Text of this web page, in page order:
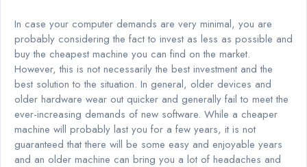
In case your computer demands are very minimal, you are
probably considering the fact to invest as less as possible and
buy the cheapest machine you can find on the market.
However, this is not necessarily the best investment and the
best solution to the situation. In general, older devices and
older hardware wear out quicker and generally fail to meet the
ever-increasing demands of new software. While a cheaper
machine will probably last you for a few years, it is not
guaranteed that there will be some easy and enjoyable years
and an older machine can bring you a lot of headaches and